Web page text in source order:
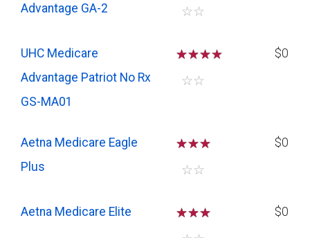
Advantage GA-2
☆☆
UHC Medicare
Advantage Patriot No Rx
GS-MA01
☆☆☆
☆☆
$0
Aetna Medicare Eagle
Plus
☆☆☆
☆☆
$0
Aetna Medicare Elite ☆☆☆
$0